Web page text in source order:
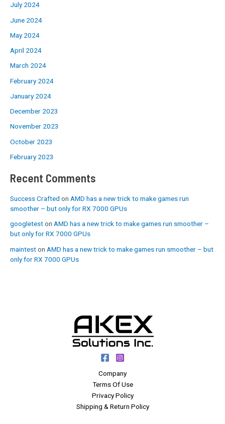
July 2024
June 2024
May 2024
April 2024
March 2024
February 2024
January 2024
December 2023
November 2023
October 2023
February 2023
Recent Comments
Success Crafted on AMD has a new trick to make games run
smoother – but only for RX 7000 GPUs
googleteston AMD has a new trick to make games run smoother –
but only for RX 7000 GPUs
mainteston AMD has a new trick to make games run smoother – but
only for RX 7000 GPUs
Company
Terms Of Use
Privacy Policy
Shipping & Return Policy